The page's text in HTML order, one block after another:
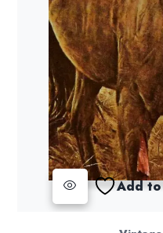
Add